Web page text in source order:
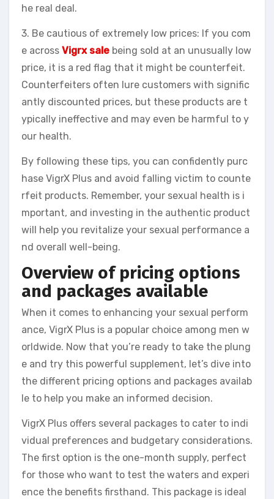
he real deal.
3. Be cautious of extremely low prices: If you com
e across Vigrx sale being sold at an unusually low
price, it is a red flag that it might be counterfeit.
Counterfeiters often lure customers with signific
antly discounted prices, but these products are t
ypically ineffective and may even be harmful to y
our health.
By following these tips, you can confidently purc
hase VigrX Plus and avoid falling victim to counte
rfeit products. Remember, your sexual health is i
mportant, and investing in the authentic product
will help you revitalize your sexual performance a
nd overall well-being.
Overview of pricing options
and packages available
When it comes to enhancing your sexual perform
ance, VigrX Plus is a popular choice among men w
orldwide. Now that you’re ready to take the plung
e and try this powerful supplement, let’s dive into
the different pricing options and packages availab
le to help you make an informed decision.
VigrX Plus offers several packages to cater to indi
vidual preferences and budgetary considerations.
The first option is the one-month supply, perfect
for those who want to test the waters and experi
ence the benefits firsthand. This package is ideal